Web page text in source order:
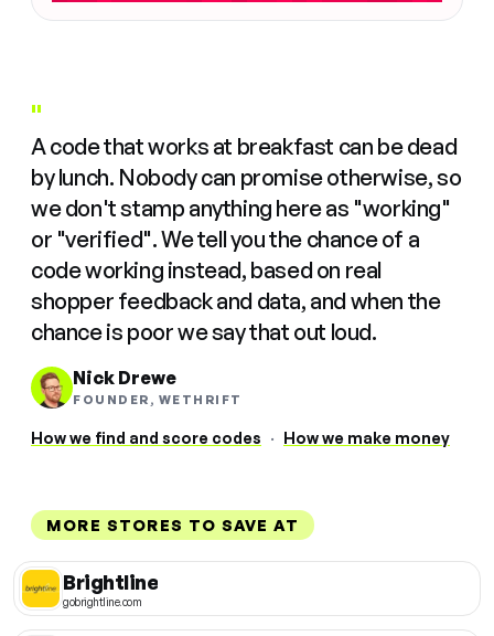
"
A code that works at breakfast can be dead
by lunch. Nobody can promise otherwise, so
we don't stamp anything here as "working"
or "verified". We tell you the chance of a
code working instead, based on real
shopper feedback and data, and when the
chance is poor we say that out loud.
Nick Drewe
FOUNDER, WETHRIFT
How we find and score codes · How we make money
MORE STORES TO SAVE AT
Brightline
gobrightline.com